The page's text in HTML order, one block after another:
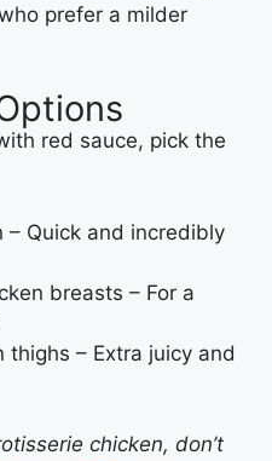
prefer a milder
red sauce, pick the
– Quick and incredibly
breasts – For a
thighs – Extra juicy and
chicken, don’t